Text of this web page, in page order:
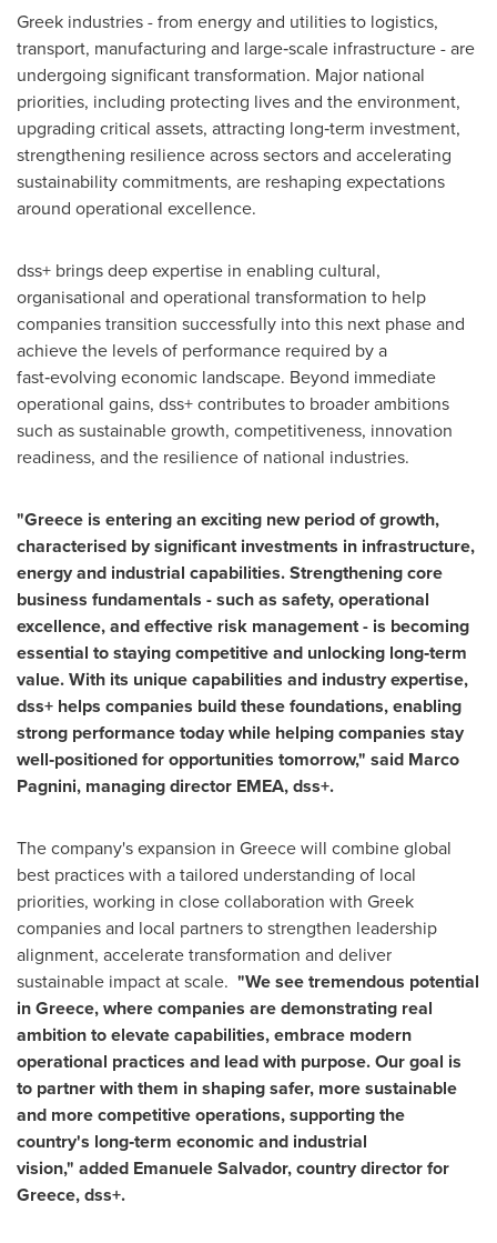
Greek industries - from energy and utilities to logistics,
transport, manufacturing and large‑scale infrastructure - are
undergoing significant transformation. Major national
priorities, including protecting lives and the environment,
upgrading critical assets, attracting long‑term investment,
strengthening resilience across sectors and accelerating
sustainability commitments, are reshaping expectations
around operational excellence.
dss+ brings deep expertise in enabling cultural,
organisational and operational transformation to help
companies transition successfully into this next phase and
achieve the levels of performance required by a
fast‑evolving economic landscape. Beyond immediate
operational gains, dss+ contributes to broader ambitions
such as sustainable growth, competitiveness, innovation
readiness, and the resilience of national industries.
"Greece is entering an exciting new period of growth,
characterised by significant investments in infrastructure,
energy and industrial capabilities. Strengthening core
business fundamentals - such as safety, operational
excellence, and effective risk management - is becoming
essential to staying competitive and unlocking long‑term
value. With its unique capabilities and industry expertise,
dss+ helps companies build these foundations, enabling
strong performance today while helping companies stay
well‑positioned for opportunities tomorrow," said Marco
Pagnini, managing director EMEA, dss+.
The company's expansion in Greece will combine global
best practices with a tailored understanding of local
priorities, working in close collaboration with Greek
companies and local partners to strengthen leadership
alignment, accelerate transformation and deliver
sustainable impact at scale. "We see tremendous potential
in Greece, where companies are demonstrating real
ambition to elevate capabilities, embrace modern
operational practices and lead with purpose. Our goal is
to partner with them in shaping safer, more sustainable
and more competitive operations, supporting the
country's long‑term economic and industrial
vision," added Emanuele Salvador, country director for
Greece, dss+.